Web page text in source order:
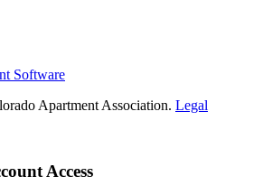
Software
Apartment Association. Legal
Access